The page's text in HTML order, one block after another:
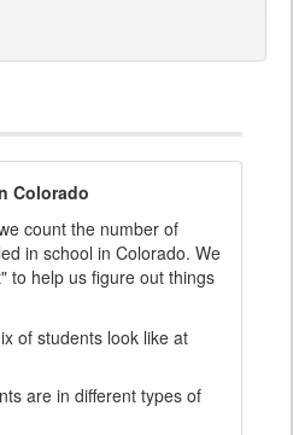
Colorado
count the number of
in school in Colorado. We
to help us figure out things
of students look like at
are in different types of